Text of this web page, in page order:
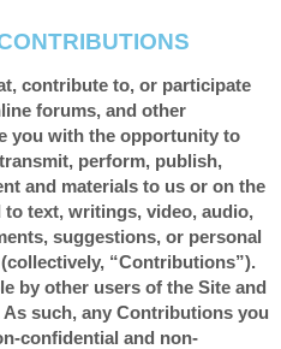
contribute to, or participate
forums, and other
you with the opportunity to
perform, publish,
and materials to us or on the
text, writings, video, audio,
suggestions, or personal
“Contributions”).
by other users of the Site and
such, any Contributions you
confidential and non-